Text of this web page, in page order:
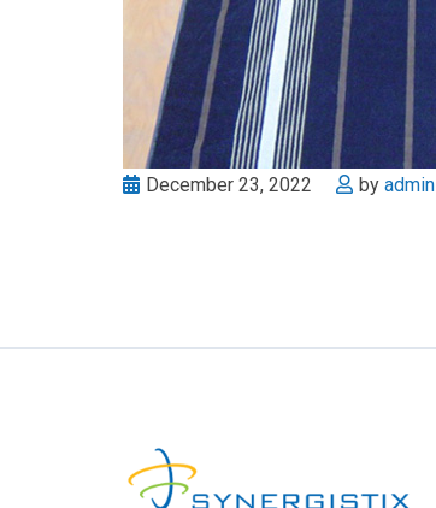
December 23, 2022 by admin